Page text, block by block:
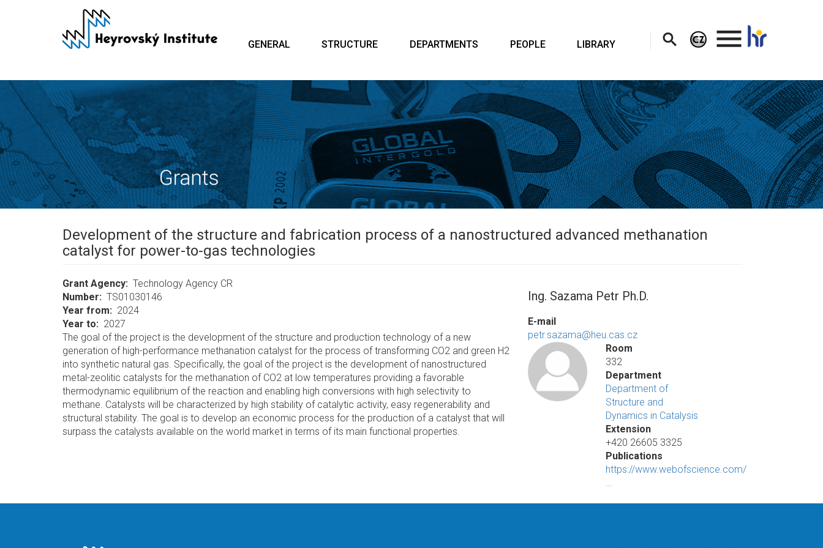
GENERAL STRUCTURE DEPARTMENTS PEOPLE LIBRARY
.
Development of the structure and fabrication process of a nanostructured advanced methanation
catalyst for power-to-gas technologies
Grant Agency
Technology Agency CR
Number
TS01030146
Year from
2024
Year to
2027
The goal of the project is the development of the structure and production technology of a new
generation of high-performance methanation catalyst for the process of transforming CO2 and green H2
into synthetic natural gas. Specifically, the goal of the project is the development of nanostructured
metal-zeolitic catalysts for the methanation of CO2 at low temperatures providing a favorable
thermodynamic equilibrium of the reaction and enabling high conversions with high selectivity to
methane. Catalysts will be characterized by high stability of catalytic activity, easy regenerability and
structural stability. The goal is to develop an economic process for the production of a catalyst that will
surpass the catalysts available on the world market in terms of its main functional properties.
Ing. Sazama Petr Ph.D.
E-mail
petr.sazama@heu.cas.cz
Room
332
Department
Department of
Structure and
Dynamics in Catalysis
Extension
+420 26605 3325
Publications
https://www.webofscience.com/
…